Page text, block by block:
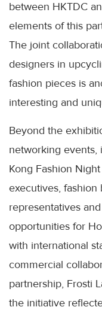
between HKTDC
elements of this
The joint
designers in
fashion pieces is
interesting and
Beyond the
networking events,
Kong Fashion
executives, fashion
representatives
opportunities for
with international
commercial
partnership, Frosti
the initiative